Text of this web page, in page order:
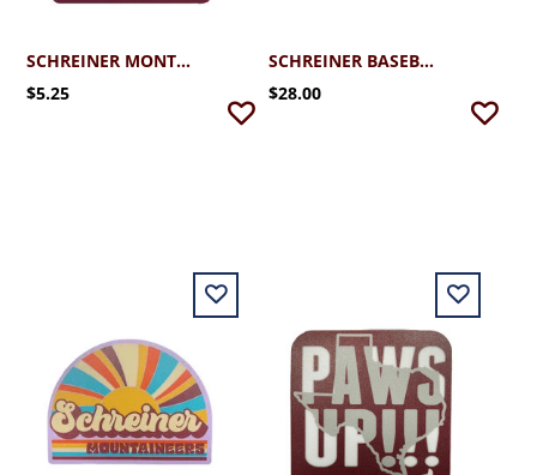
SCHREINER MONTY STICKER
$5.25
SCHREINER BASEBALL TICKET TEE
$28.00